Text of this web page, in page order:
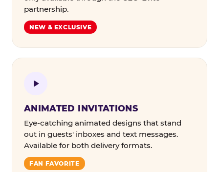
partnership.
NEW & EXCLUSIVE
ANIMATED INVITATIONS
Eye-catching animated designs that stand
out in guests' inboxes and text messages.
Available for both delivery formats.
FAN FAVORITE